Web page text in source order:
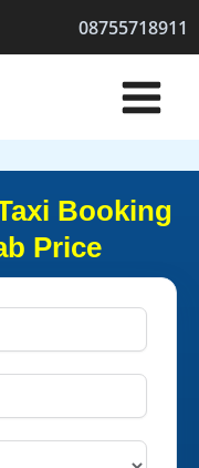
08755718911
Booking
Price